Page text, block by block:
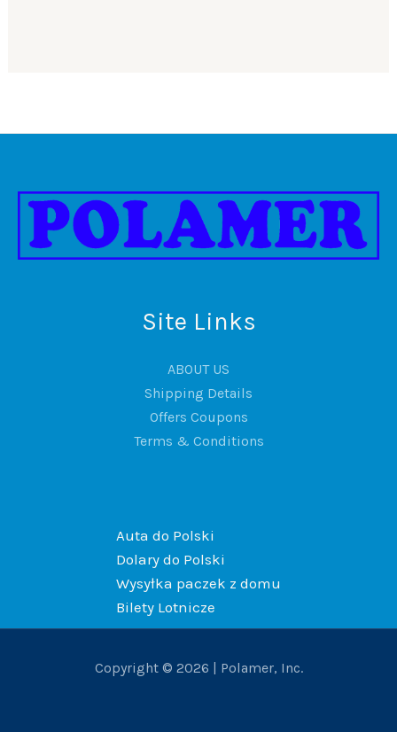
Site Links
ABOUT US
Shipping Details
Offers Coupons
Terms & Conditions
Auta do Polski
Dolary do Polski
Wysyłka paczek z domu
Bilety Lotnicze
Copyright © 2026 | Polamer, Inc.